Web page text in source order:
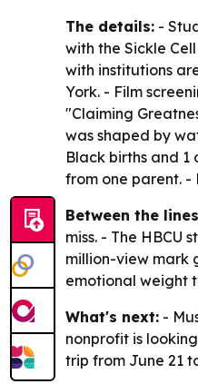
The details: -
with the Sickle
with institutions
York. - Film
"Claiming
was shaped by
Black births and 1
from one parent. -
Between the
miss. - The HBCU
million-view mark
emotional weight
What's next: -
nonprofit is
trip from June 21